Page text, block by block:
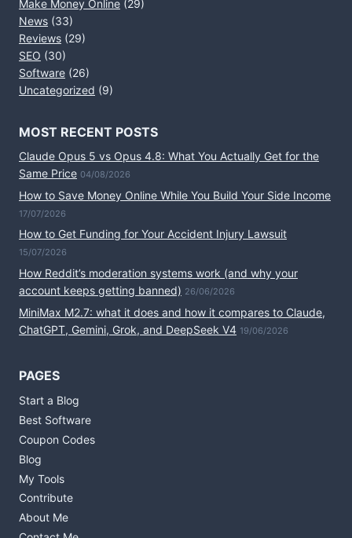
Make Money Online (29)
News (33)
Reviews (29)
SEO (30)
Software (26)
Uncategorized (9)
MOST RECENT POSTS
Claude Opus 5 vs Opus 4.8: What You Actually Get for the
Same Price 04/08/2026
How to Save Money Online While You Build Your Side Income
17/07/2026
How to Get Funding for Your Accident Injury Lawsuit
15/07/2026
How Reddit’s moderation systems work (and why your
account keeps getting banned) 26/06/2026
MiniMax M2.7: what it does and how it compares to Claude,
ChatGPT, Gemini, Grok, and DeepSeek V4 19/06/2026
PAGES
Start a Blog
Best Software
Coupon Codes
Blog
My Tools
Contribute
About Me